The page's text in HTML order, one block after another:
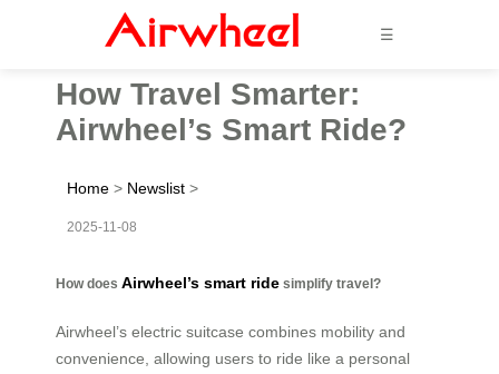
☰
How Travel Smarter:
Airwheel’s Smart Ride?
Home > Newslist >
2025-11-08
How does Airwheel’s smart ride simplify travel?
Airwheel’s electric suitcase combines mobility and
convenience, allowing users to ride like a personal